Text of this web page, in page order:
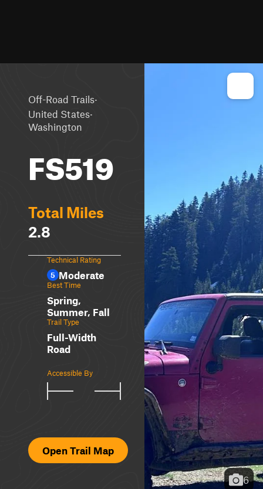
Off-Road Trails·
United States·
Washington
FS519
Total Miles
2.8
Technical Rating
5 Moderate
Best Time
Spring,
Summer, Fall
Trail Type
Full-Width
Road
Accessible By
Open Trail Map
6